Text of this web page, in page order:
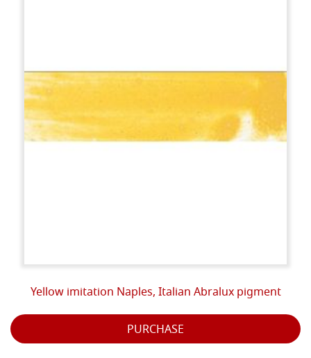
Yellow imitation Naples, Italian Abralux pigment
PURCHASE